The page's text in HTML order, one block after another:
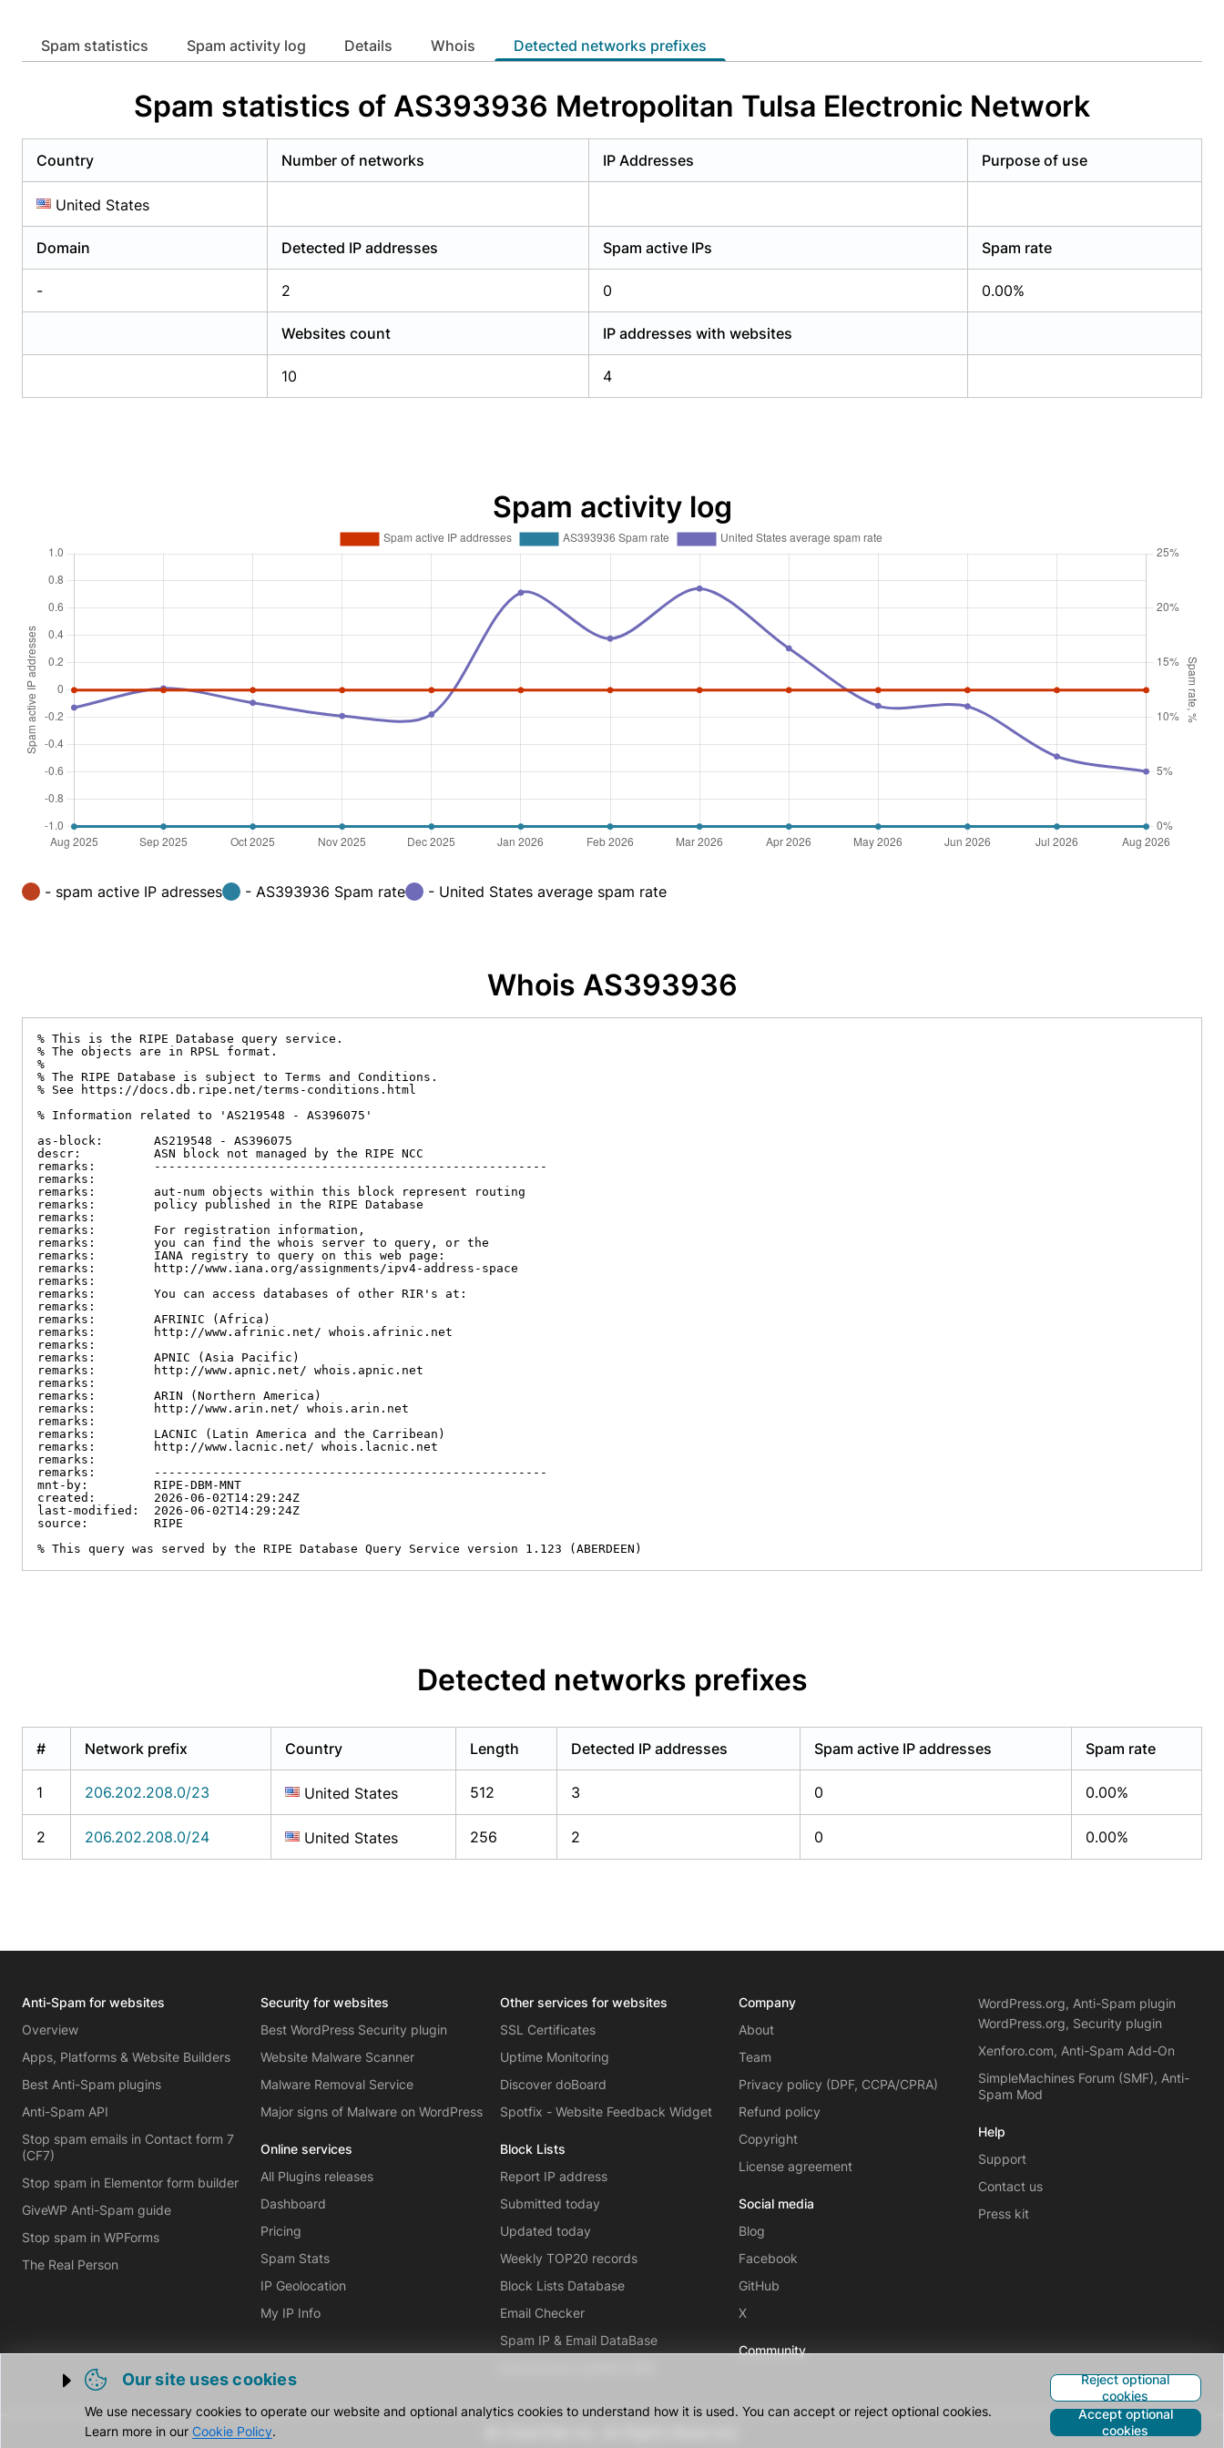
Spam statistics Spam activity log Details whois Detected networks prefixes
Spam statistics of AS393936 Metropolitan Tulsa Electronic Network
Country Number of networks IP Addresses Purpose of use
United States
Domain Detected IP addresses Spam active IPs Spam rate
- 2 0 0.00%
Websites count IP addresses with websites
10 4
Spam activity log
- spam active IP adresses - AS393936 Spam rate - United States average spam rate
Whois AS393936
% This is the RIPE Database query service.
% The objects are in RPSL format.
%
% The RIPE Database is subject to Terms and Conditions.
% See https://docs.db.ripe.net/terms-conditions.html
% Information related to 'AS219548 - AS396075'
as-block:       AS219548 - AS396075
descr:          ASN block not managed by the RIPE NCC
remarks:        ------------------------------------------------------
remarks:
remarks:        aut-num objects within this block represent routing
remarks:        policy published in the RIPE Database
remarks:
remarks:        For registration information,
remarks:        you can find the whois server to query, or the
remarks:        IANA registry to query on this web page:
remarks:        http://www.iana.org/assignments/ipv4-address-space
remarks:
remarks:        You can access databases of other RIR's at:
remarks:
remarks:        AFRINIC (Africa)
remarks:        http://www.afrinic.net/ whois.afrinic.net
remarks:
remarks:        APNIC (Asia Pacific)
remarks:        http://www.apnic.net/ whois.apnic.net
remarks:
remarks:        ARIN (Northern America)
remarks:        http://www.arin.net/ whois.arin.net
remarks:
remarks:        LACNIC (Latin America and the Carribean)
remarks:        http://www.lacnic.net/ whois.lacnic.net
remarks:
remarks:        ------------------------------------------------------
mnt-by:         RIPE-DBM-MNT
created:        2026-06-02T14:29:24Z
last-modified:  2026-06-02T14:29:24Z
source:         RIPE
% This query was served by the RIPE Database Query Service version 1.123 (ABERDEEN)
Detected networks prefixes
# Network prefix Country Length Detected IP addresses Spam active IP addresses Spam rate
1 206.202.208.0/23 United States 512 3 0 0.00%
2 206.202.208.0/24 United States 256 2 0 0.00%
Trigger cookie opening
Our site uses cookies
We use necessary cookies to operate our website and optional analytics cookies to understand how it is used. You can accept or reject optional cookies.
Learn more in ourCookie Policy.
Reject optional
cookies
Accept optional
cookies
Anti-Spam for websites
Overview
Apps, Platforms & Website Builders
Best Anti-Spam plugins
Anti-Spam API
Stop spam emails in Contact form 7
(CF7)
Stop spam in Elementor form builder
GiveWP Anti-Spam guide
Stop spam in WPForms
The Real Person
Security for websites
Best WordPress Security plugin
Website Malware Scanner
Malware Removal Service
Major signs of Malware on WordPress
Online services
All Plugins releases
Dashboard
Pricing
Spam Stats
IP Geolocation
My IP Info
Other services for websites
SSL Certificates
Uptime Monitoring
Discover doBoard
Spotfix - Website Feedback Widget
Block Lists
Report IP address
Submitted today
Updated today
Weekly TOP20 records
Block Lists Database
Email Checker
Spam IP & Email DataBase
Company
About
Team
Privacy policy (DPF, CCPA/CPRA)
Refund policy
Copyright
License agreement
Social media
Blog
Facebook
GitHub
X
Community
WordPress.org, Anti-Spam plugin
WordPress.org, Security plugin
Xenforo.com, Anti-Spam Add-On
SimpleMachines Forum (SMF), Anti-
Spam Mod
Help
Support
Contact us
Press kit